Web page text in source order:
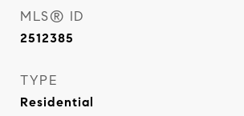
MLS® ID
2512385
TYPE
Residential